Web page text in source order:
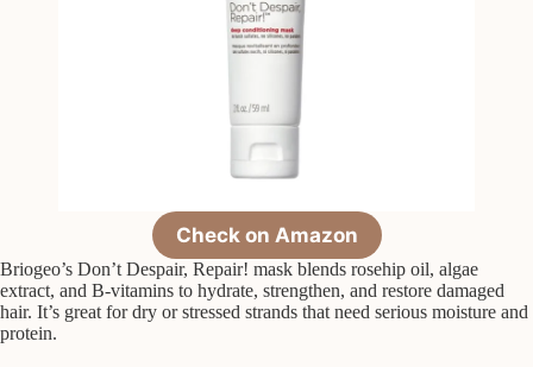
Check on Amazon
Briogeo’s Don’t Despair, Repair! mask blends rosehip oil, algae
extract, and B-vitamins to hydrate, strengthen, and restore damaged
hair. It’s great for dry or stressed strands that need serious moisture and
protein.